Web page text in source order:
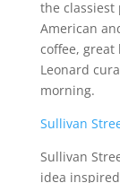
the classiest
American
coffee, great
Leonard
morning.
Sullivan
Sullivan
idea